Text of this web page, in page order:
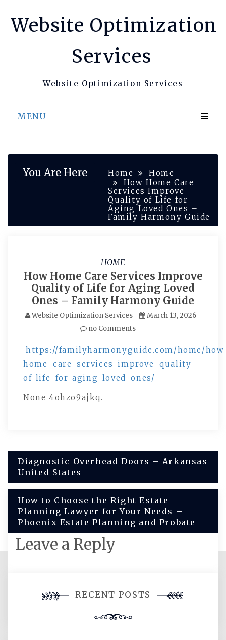
Website Optimization
Services
Website Optimization Services
MENU
You Are Here Home
Home
How Home Care
Services Improve
Quality of Life for
Aging Loved Ones –
Family Harmony Guide
HOME
How Home Care Services Improve
Quality of Life for Aging Loved
Ones – Family Harmony Guide
Website Optimization Services
March 13, 2026
no Comments
https://familyharmonyguide.com/home/
home-care-services-improve-quality-
of-life-for-aging-loved-ones/
None 4ohzo9ajkq.
Post
navigation
Diagnostic Overhead Doors – Arkansas
United States
How to Choose the Right Estate
Planning Lawyer for Your Needs –
Phoenix Estate Planning and Probate
Leave a Reply
comment.
RECENT POSTS